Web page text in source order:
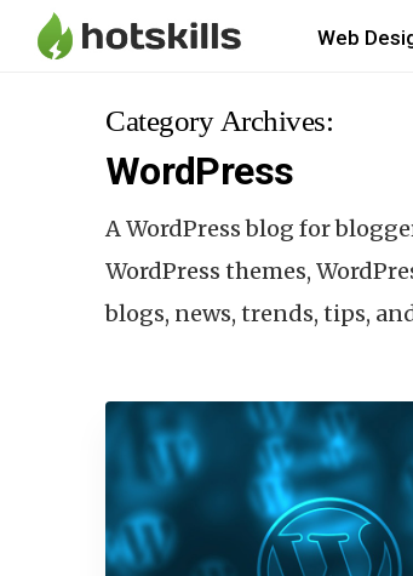
Web
Category Archives:
WordPress
A WordPress blog for
WordPress themes,
blogs, news, trends, tips,